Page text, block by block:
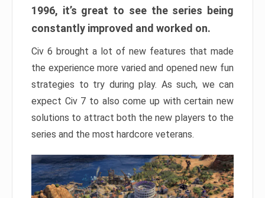
1996, it’s great to see the series being
constantly improved and worked on.
Civ 6 brought a lot of new features that made
the experience more varied and opened new fun
strategies to try during play. As such, we can
expect Civ 7 to also come up with certain new
solutions to attract both the new players to the
series and the most hardcore veterans.